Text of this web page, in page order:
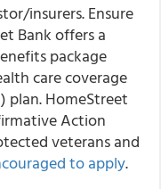
insurers. Ensure
Bank offers a
package
care coverage
plan. HomeStreet
Action
veterans and
to apply.